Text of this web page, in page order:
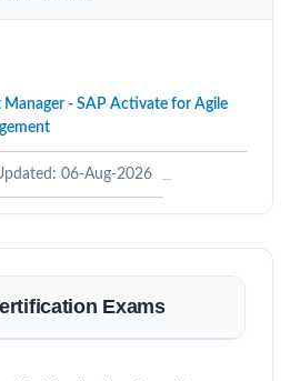
- SAP Activate for Agile
06-Aug-2026
Exams